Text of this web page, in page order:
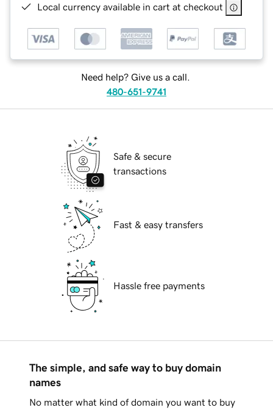
Local currency available in cart at checkout
Need help? Give us a call.
480-651-9741
Safe & secure
transactions
Fast & easy transfers
Hassle free payments
The simple, and safe way to buy domain
names
No matter what kind of domain you want to buy